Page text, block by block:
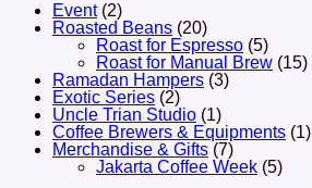
Event (2)
Roasted Beans (20)
Roast for Espresso (5)
Roast for Manual Brew (15)
Ramadan Hampers (3)
Exotic Series (2)
Uncle Trian Studio (1)
Coffee Brewers & Equipments (1)
Merchandise & Gifts (7)
Jakarta Coffee Week (5)